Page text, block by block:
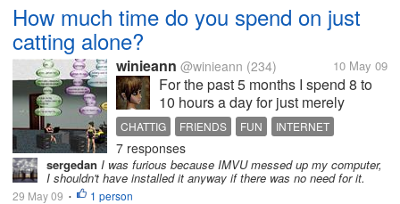
How much time do you spend on just
catting alone?
winieann @winieann (234) 10 May 09
For the past 5 months I spend 8 to
10 hours a day for just merely
chatting with friends on imvu and
yahoo, 2 to 3 hours checking mails
and opening my other accounts,
and the rest of it is history. How
about you? spill your...
CHATTIG FRIENDS FUN
INTERNET
TIME SPENT ON CHATTING
7 responses
sergedan I was furious because IMVU messed up my computer,
I shouldn't have installed it anyway if there was no need for it.
29 May 09 • 1 person